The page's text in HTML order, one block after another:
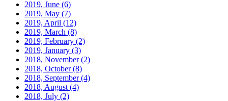
2019, June (6)
2019, May (7)
2019, April (12)
2019, March (8)
2019, February (2)
2019, January (3)
2018, November(2)
2018, October(8)
2018, September(4)
2018, August (4)
2018, July (2)